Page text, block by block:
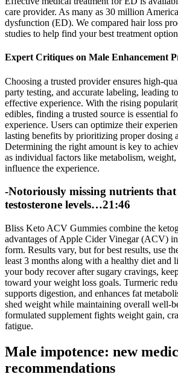
care provider. As many as 30 million
dysfunction (ED). We compared hair loss
studies to help find your best treatment
Expert Critiques on Male Enhancement
Choosing a trusted provider ensures high-
party testing, and accurate labeling, leading
effective experience. With the rising
edibles, finding a trusted source is essential
experience. Users can optimize their
lasting benefits by prioritizing proper dosing
Determining the right amount is key to
as individual factors like metabolism, weight,
influence the experience.
-Notoriously missing nutrients
testosterone levels…21:46
Bliss Keto ACV Gummies combine the
advantages of Apple Cider Vinegar (ACV)
form. Results vary, but for best results, use
least 3 months along with a healthy diet and
your body recover after sugary cravings,
toward your weight loss goals. Turmeric
supports digestion, and enhances fat
shed weight while maintaining overall well-
formulated supplement fights weight gain,
fatigue.
Male impotence: new
recommendations